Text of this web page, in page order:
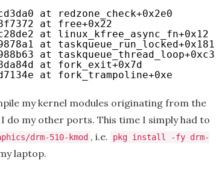
at redzone_check+0x2e0
at free+0x22
at linux_kfree_async_fn+0x12
at taskqueue_run_locked+0x181
at taskqueue_thread_loop+0xc3
at fork_exit+0x7d
at fork_trampoline+0xe
my kernel modules originating from the
do my other ports. This time I simply had to
drm-510-kmod , i.e.
pkg install -fy drm-
laptop.